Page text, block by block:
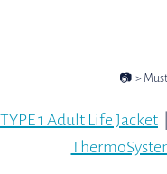
📷  >
1 Adult Life Jacket